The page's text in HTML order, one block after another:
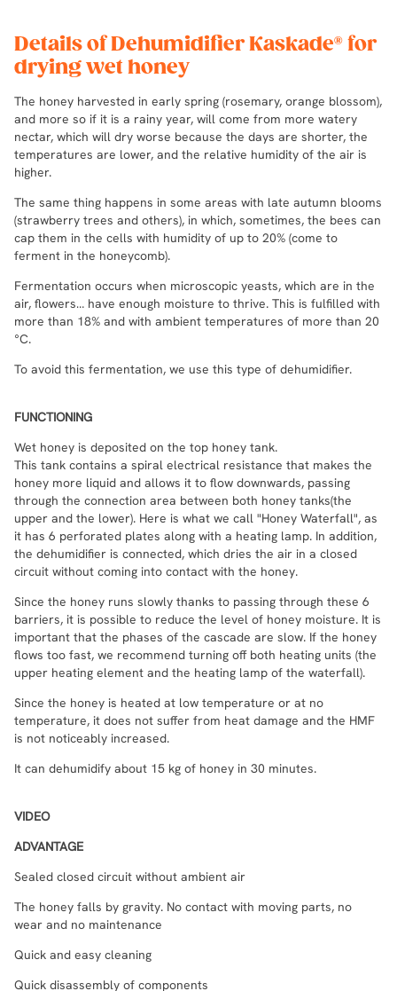
Details of Dehumidifier Kaskade® for
drying wet honey
The honey harvested in early spring (rosemary, orange blossom),
and more so if it is a rainy year, will come from more watery
nectar, which will dry worse because the days are shorter, the
temperatures are lower, and the relative humidity of the air is
higher.
The same thing happens in some areas with late autumn blooms
(strawberry trees and others), in which, sometimes, the bees can
cap them in the cells with humidity of up to 20% (come to
ferment in the honeycomb).
Fermentation occurs when microscopic yeasts, which are in the
air, flowers… have enough moisture to thrive. This is fulfilled with
more than 18% and with ambient temperatures of more than 20
°C.
To avoid this fermentation, we use this type of dehumidifier.
FUNCTIONING
Wet honey is deposited on the top honey tank.
This tank contains a spiral electrical resistance that makes the
honey more liquid and allows it to flow downwards, passing
through the connection area between both honey tanks(the
upper and the lower). Here is what we call "Honey Waterfall", as
it has 6 perforated plates along with a heating lamp. In addition,
the dehumidifier is connected, which dries the air in a closed
circuit without coming into contact with the honey.
Since the honey runs slowly thanks to passing through these 6
barriers, it is possible to reduce the level of honey moisture. It is
important that the phases of the cascade are slow. If the honey
flows too fast, we recommend turning off both heating units (the
upper heating element and the heating lamp of the waterfall).
Since the honey is heated at low temperature or at no
temperature, it does not suffer from heat damage and the HMF
is not noticeably increased.
It can dehumidify about 15 kg of honey in 30 minutes.
VIDEO
ADVANTAGE
Sealed closed circuit without ambient air
The honey falls by gravity. No contact with moving parts, no
wear and no maintenance
Quick and easy cleaning
Quick disassembly of components